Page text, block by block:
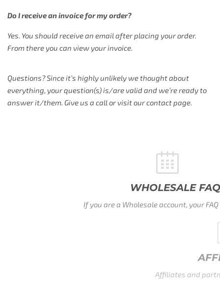
Do I receive an invoice for my order?
Yes. You should receive an email after placing your order.
From there you can view your invoice.
Questions? Since it’s highly unlikely we thought about
everything, your question(s) is/are valid and we’re ready to
answer it/them. Give us a call or visit our contact page.
WHOLESALE FAQ
If you are a Wholesale account, your FAQ is waitig here.
Affiliates and partners, your FAQ is waiting here.